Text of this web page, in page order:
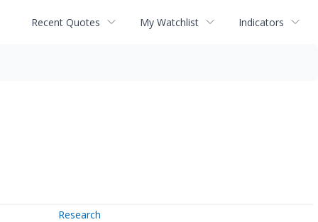
Recent Quotes My Watchlist Indicators
Research